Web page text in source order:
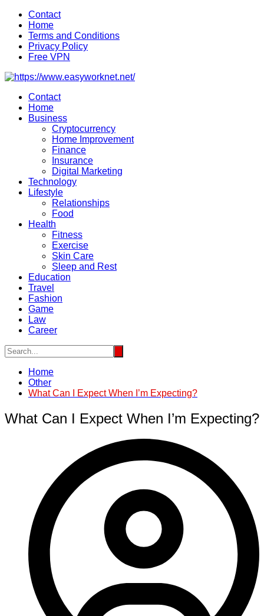
Skip
content
Contact
Home
Terms and Conditions
Privacy Policy
Free VPN
Contact
Home
Business
Cryptocurrency
Home Improvement
Finance
Insurance
Digital Marketing
Technology
Lifestyle
Relationships
Food
Health
Fitness
Exercise
Skin Care
Sleep and Rest
Education
Travel
Fashion
Game
Law
Career
Home
Other
What Can I Expect When I’m Expecting?
What Can I Expect When I’m Expecting?